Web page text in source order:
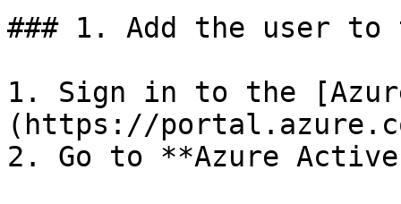
### 1. Add the user to
1. Sign in to the
(https://
2. Go to **Azure